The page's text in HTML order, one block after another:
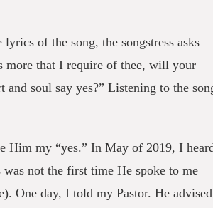
of the song, the songstress asks
more that I require of thee, will your
soul say yes?” Listening to the
Him my “yes.” In May of 2019, I
not the first time He spoke to me
One day, I told my Pastor. He advised